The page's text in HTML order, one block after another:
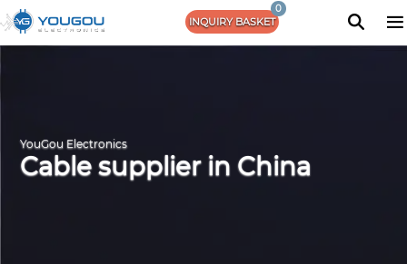
INQUIRY BASKET
0
YouGou Electronics
Cable supplier in China